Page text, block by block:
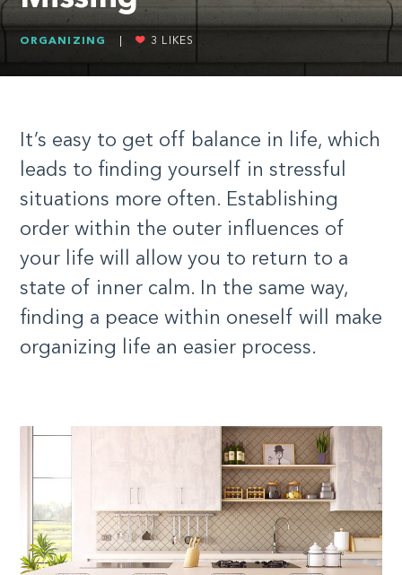
ORGANIZING 3 LIKES
It’s easy to get off balance in life, which
leads to finding yourself in stressful
situations more often. Establishing
order within the outer influences of
your life will allow you to return to a
state of inner calm. In the same way,
finding a peace within oneself will make
organizing life an easier process.